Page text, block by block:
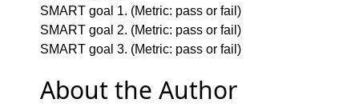
SMART goal 1. (Metric: pass or fail)
SMART goal 2. (Metric: pass or fail)
SMART goal 3. (Metric: pass or fail)
About the Author